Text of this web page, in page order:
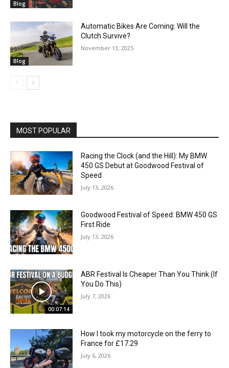
Blog
Blog
Automatic Bikes Are Coming: Will the
Clutch Survive?
November 13, 2025
MOST POPULAR
Racing the Clock (and the Hill): My BMW
450 GS Debut at Goodwood Festival of
Speed
July 13, 2026
Goodwood Festival of Speed: BMW 450 GS
First Ride
July 13, 2026
00:07:14
ABR Festival Is Cheaper Than You Think (If
You Do This)
July 7, 2026
How I took my motorcycle on the ferry to
France for £17.29
July 6, 2026